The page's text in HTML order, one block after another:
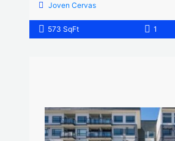
Joven Cervas
573 SqFt 1